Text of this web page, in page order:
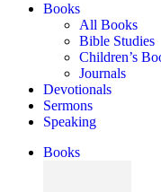
Books
All Books
Bible Studies
Children’s
Journals
Devotionals
Sermons
Speaking
Books